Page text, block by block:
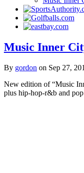
Music Inner
By gordon on Sep 27,
New edition of “Music
plus hip-hop-r&b and